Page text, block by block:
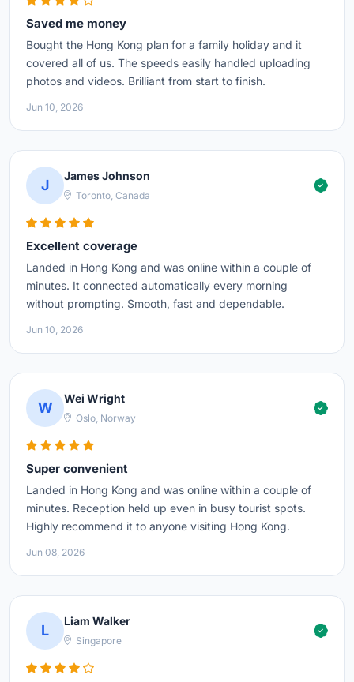
Saved me money
Bought the Hong Kong plan for a family holiday and it
covered all of us. The speeds easily handled uploading
photos and videos. Brilliant from start to finish.
Jun 10, 2026
J
James Johnson
Toronto, Canada
Excellent coverage
Landed in Hong Kong and was online within a couple of
minutes. It connected automatically every morning
without prompting. Smooth, fast and dependable.
Jun 10, 2026
W
Wei Wright
Oslo, Norway
Super convenient
Landed in Hong Kong and was online within a couple of
minutes. Reception held up even in busy tourist spots.
Highly recommend it to anyone visiting Hong Kong.
Jun 08, 2026
L
Liam Walker
Singapore